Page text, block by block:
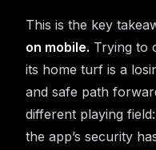
This is the key
on mobile. Trying to
its home turf is a
and safe path
different playing
the app’s security